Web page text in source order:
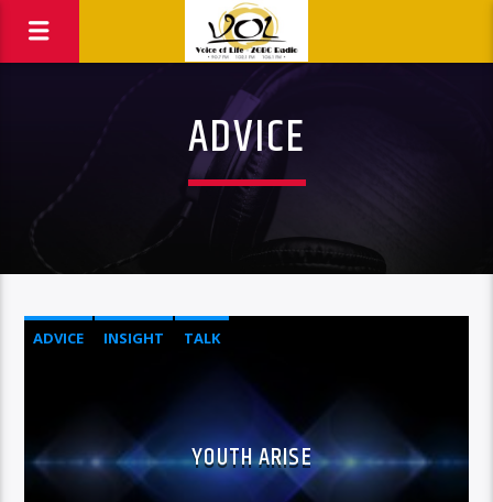
ADVICE
ADVICE INSIGHT TALK
YOUTH ARISE